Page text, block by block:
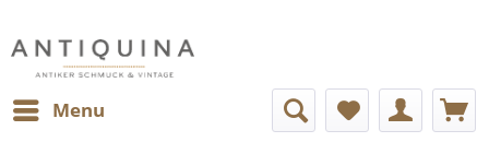
Menu